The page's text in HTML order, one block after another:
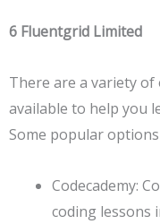
6 Fluentgrid Limited
There are a variety
available to help you
Some popular
Codecademy:
coding lessons